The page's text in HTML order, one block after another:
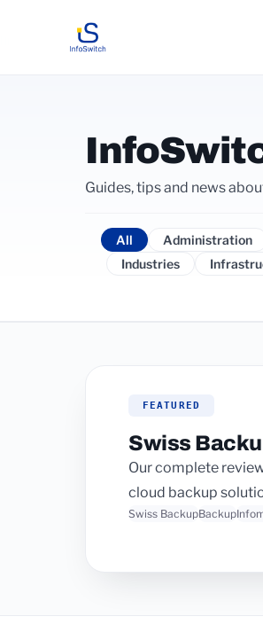
Guides, tips and news
All Administration
Industries
FEATURED
Swiss
Our complete
cloud backup
Swiss BackupBackup